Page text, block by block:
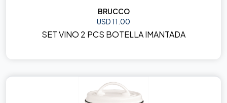
BRUCCO
USD 11.00
SET VINO 2 PCS BOTELLA IMANTADA